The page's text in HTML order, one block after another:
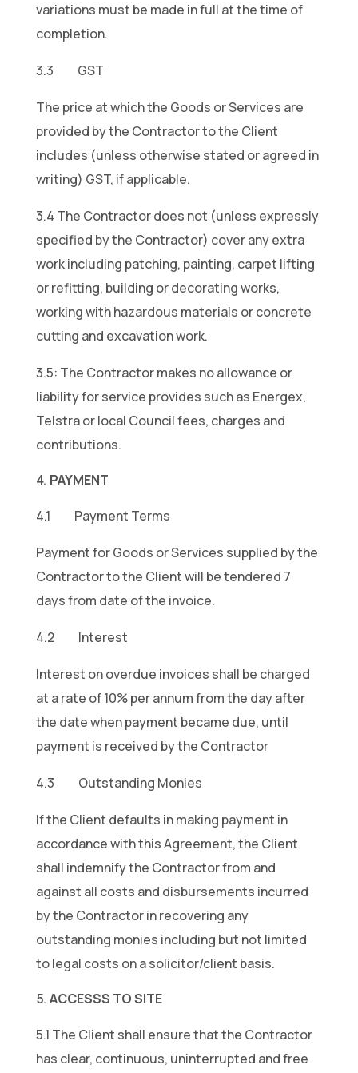
variations must be made in full at the time of
completion.
3.3 GST
The price at which the Goods or Services are
provided by the Contractor to the Client
includes (unless otherwise stated or agreed in
writing) GST, if applicable.
3.4 The Contractor does not (unless expressly
specified by the Contractor) cover any extra
work including patching, painting, carpet lifting
or refitting, building or decorating works,
working with hazardous materials or concrete
cutting and excavation work.
3.5: The Contractor makes no allowance or
liability for service provides such as Energex,
Telstra or local Council fees, charges and
contributions.
PAYMENT
4.1 Payment Terms
Payment for Goods or Services supplied by the
Contractor to the Client will be tendered 7
days from date of the invoice.
4.2 Interest
Interest on overdue invoices shall be charged
at a rate of 10% per annum from the day after
the date when payment became due, until
payment is received by the Contractor
4.3 Outstanding Monies
If the Client defaults in making payment in
accordance with this Agreement, the Client
shall indemnify the Contractor from and
against all costs and disbursements incurred
by the Contractor in recovering any
outstanding monies including but not limited
to legal costs on a solicitor/client basis.
ACCESSS TO SITE
5.1 The Client shall ensure that the Contractor
has clear, continuous, uninterrupted and free